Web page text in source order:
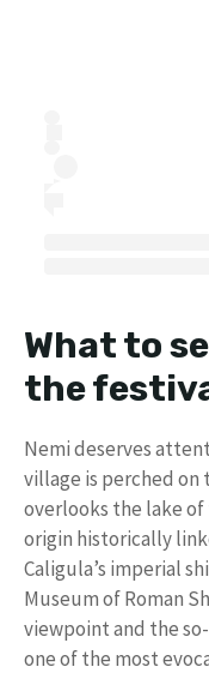
What to
the
Nemi deserves
village is perched on
overlooks the lake of
origin historically
Caligula’s imperial
Museum of Roman
viewpoint and the
one of the most